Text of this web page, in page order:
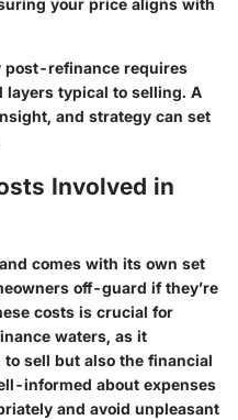
post-refinance requires
typical to selling. A
and strategy can set
Involved in
comes with its own set
off-guard if they’re
costs is crucial for
waters, as it
sell but also the financial
informed about expenses
and avoid unpleasant